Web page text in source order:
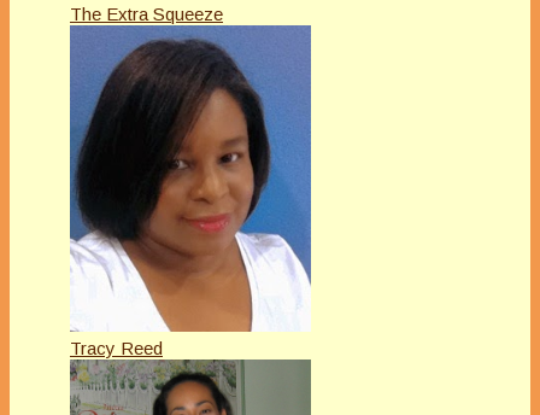
The Extra Squeeze
Tracy Reed